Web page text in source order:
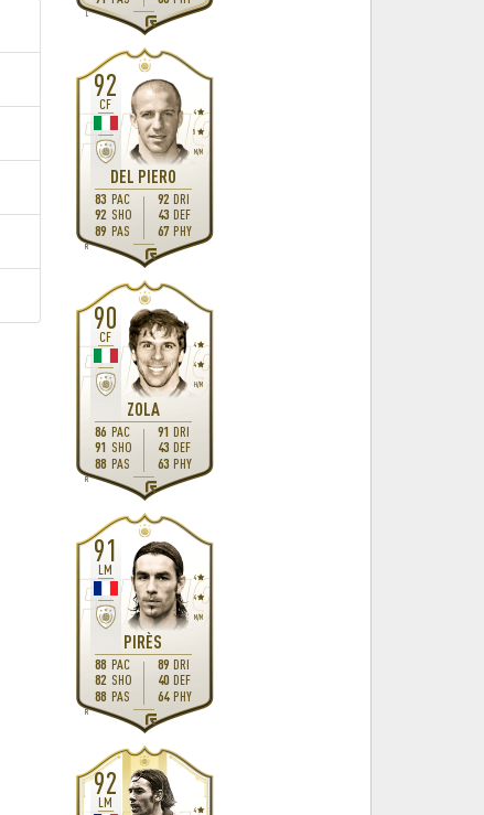
92
DEL PIERO
CF
M/M
4
5
R
83 PAC
92 SHO
89 PAS
92 DRI
43 DEF
67 PHY
90
ZOLA
CF
H/M
4
4
R
86 PAC
91 SHO
88 PAS
91 DRI
43 DEF
63 PHY
91
PIRÈS
LM
M/M
4
4
R
88 PAC
82 SHO
88 PAS
89 DRI
40 DEF
64 PHY
92
LM 4